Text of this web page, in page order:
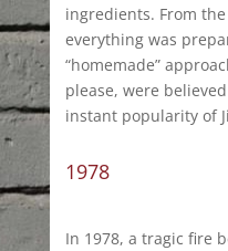
ingredients. From
everything was
“homemade”
please, were
instant popularity of
1978
In 1978, a tragic fire